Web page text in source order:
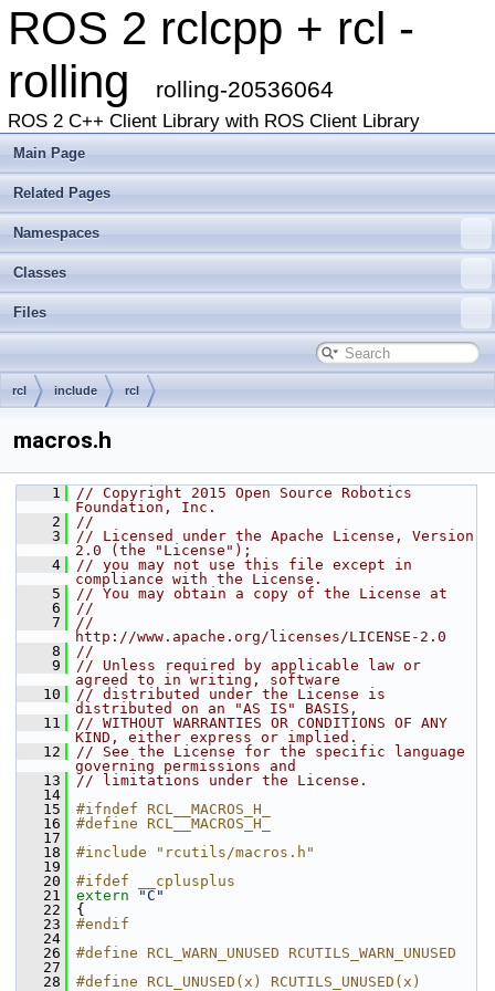
ROS 2 rclcpp + rcl -
rolling
rolling-20536064
ROS 2 C++ Client Library with ROS Client Library
Main Page
Related Pages
Namespaces
Classes
Files
rcl include rcl
macros.h
    1
// Copyright 2015 Open Source Robotics
Foundation, Inc.
    2
//
    3
// Licensed under the Apache License, Version
2.0 (the "License");
    4
// you may not use this file except in
compliance with the License.
    5
// You may obtain a copy of the License at
    6
//
    7
//
http://www.apache.org/licenses/LICENSE-2.0
    8
//
    9
// Unless required by applicable law or
agreed to in writing, software
   10
// distributed under the License is
distributed on an "AS IS" BASIS,
   11
// WITHOUT WARRANTIES OR CONDITIONS OF ANY
KIND, either express or implied.
   12
// See the License for the specific language
governing permissions and
   13
// limitations under the License.
   14
   15
#ifndef RCL__MACROS_H_
   16
#define RCL__MACROS_H_
   17
   18
#include "rcutils/macros.h"
   19
   20
#ifdef __cplusplus
   21
extern
"C"
   22
{
   23
#endif
   24
   26
#define RCL_WARN_UNUSED RCUTILS_WARN_UNUSED
   27
   28
#define RCL_UNUSED(x) RCUTILS_UNUSED(x)